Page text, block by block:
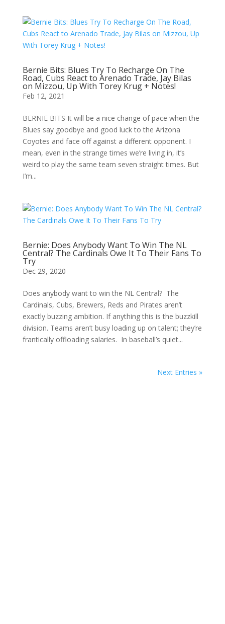
Bernie Bits: Blues Try To Recharge On The
Road, Cubs React to Arenado Trade, Jay Bilas
on Mizzou, Up With Torey Krug + Notes!
Feb 12, 2021
BERNIE BITS It will be a nice change of pace when the
Blues say goodbye and good luck to the Arizona
Coyotes and face off against a different opponent. I
mean, even in the strange times we’re living in, it’s
weird to play the same team seven straight times. But
I’m...
Bernie: Does Anybody Want To Win The NL
Central? The Cardinals Owe It To Their Fans To
Try
Dec 29, 2020
Does anybody want to win the NL Central? The
Cardinals, Cubs, Brewers, Reds and Pirates aren’t
exactly buzzing ambition. If anything this is the buzzkill
division. Teams aren’t busy loading up on talent; they’re
frantically offloading salaries. In baseball’s quiet...
Next Entries »